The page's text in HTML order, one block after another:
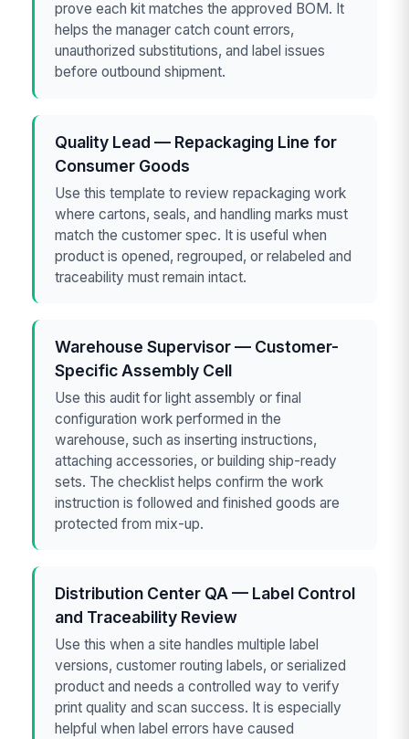
prove each kit matches the approved BOM. It
helps the manager catch count errors,
unauthorized substitutions, and label issues
before outbound shipment.
Quality Lead — Repackaging Line for
Consumer Goods
Use this template to review repackaging work
where cartons, seals, and handling marks must
match the customer spec. It is useful when
product is opened, regrouped, or relabeled and
traceability must remain intact.
Warehouse Supervisor — Customer-
Specific Assembly Cell
Use this audit for light assembly or final
configuration work performed in the
warehouse, such as inserting instructions,
attaching accessories, or building ship-ready
sets. The checklist helps confirm the work
instruction is followed and finished goods are
protected from mix-up.
Distribution Center QA — Label Control
and Traceability Review
Use this when a site handles multiple label
versions, customer routing labels, or serialized
product and needs a controlled way to verify
print quality and scan success. It is especially
helpful when label errors have caused